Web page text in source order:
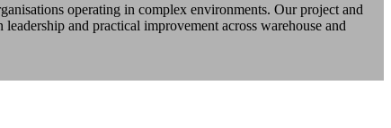
operating in complex environments. Our project and
and practical improvement across warehouse and